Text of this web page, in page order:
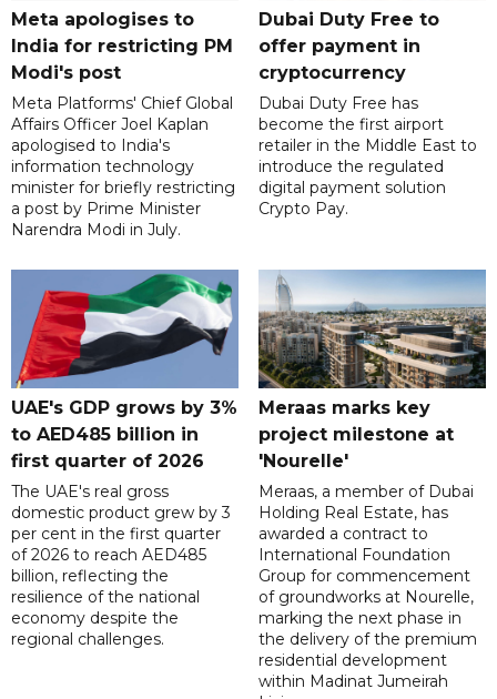
Meta apologises to
India for restricting PM
Modi's post
Meta Platforms' Chief Global
Affairs Officer Joel Kaplan
apologised to India's
information technology
minister for briefly restricting
a post by Prime Minister
Narendra Modi in July.
Dubai Duty Free to
offer payment in
cryptocurrency
Dubai Duty Free has
become the first airport
retailer in the Middle East to
introduce the regulated
digital payment solution
Crypto Pay.
UAE's GDP grows by 3%
to AED485 billion in
first quarter of 2026
The UAE's real gross
domestic product grew by 3
per cent in the first quarter
of 2026 to reach AED485
billion, reflecting the
resilience of the national
economy despite the
regional challenges.
Meraas marks key
project milestone at
'Nourelle'
Meraas, a member of Dubai
Holding Real Estate, has
awarded a contract to
International Foundation
Group for commencement
of groundworks at Nourelle,
marking the next phase in
the delivery of the premium
residential development
within Madinat Jumeirah